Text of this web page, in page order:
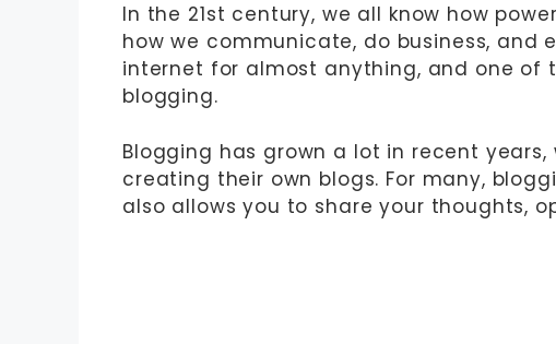
In the 21st century, we all know how
how we communicate, do business, and
internet for almost anything, and one of
blogging.
Blogging has grown a lot in recent
creating their own blogs. For many,
also allows you to share your thoughts,